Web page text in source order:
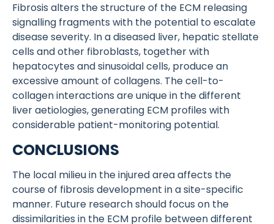
Fibrosis alters the structure of the ECM releasing
signalling fragments with the potential to escalate
disease severity. In a diseased liver, hepatic stellate
cells and other fibroblasts, together with
hepatocytes and sinusoidal cells, produce an
excessive amount of collagens. The cell-to-
collagen interactions are unique in the different
liver aetiologies, generating ECM profiles with
considerable patient-monitoring potential.
CONCLUSIONS
The local milieu in the injured area affects the
course of fibrosis development in a site-specific
manner. Future research should focus on the
dissimilarities in the ECM profile between different